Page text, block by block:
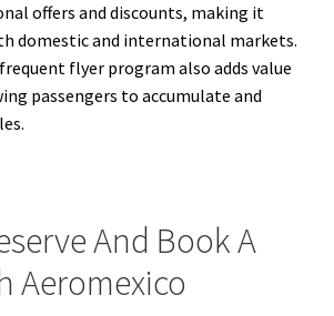
offers and discounts, making it
domestic and international markets.
flyer program also adds value
passengers to accumulate and
And Book A
Aeromexico